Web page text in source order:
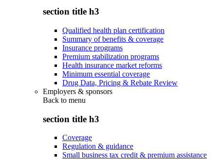
section title h3
Qualified health plan certification
Summary of benefits & coverage
Insurance programs
Premium stabilization programs
Health insurance market reforms
Minimum essential coverage
Drug Data, Pricing & Rebate Review
Employers & sponsors
Back to menu
section title h3
Coverage
Regulation & guidance
Small business tax credit & premium assistance